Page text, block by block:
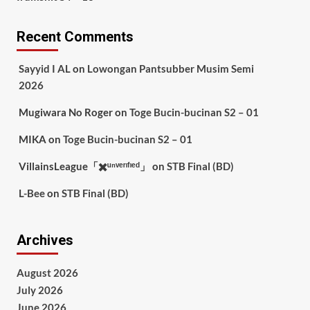
Recent Comments
Sayyid I ALon Lowongan Pantsubber Musim Semi
2026
Mugiwara No Rogeron Toge Bucin-bucinan S2 – 01
MIKA on Toge Bucin-bucinan S2 – 01
VillainsLeague「✖️ᵘⁿᵛᵉʳᶦᶠᶦᵉᵈ」 on STB Final (BD)
L-Beeon STB Final (BD)
Archives
August 2026
July 2026
June 2026